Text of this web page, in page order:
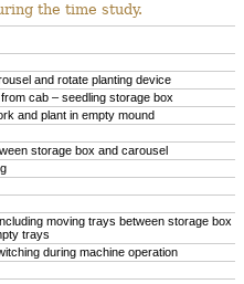
the time study.
and rotate planting device
cab – seedling storage box
and plant in empty mound
storage box and carousel
moving trays between storage box
trays
during machine operation